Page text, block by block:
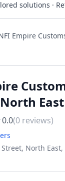
solutions ·
Empire
0.0(0 reviews)
North East,